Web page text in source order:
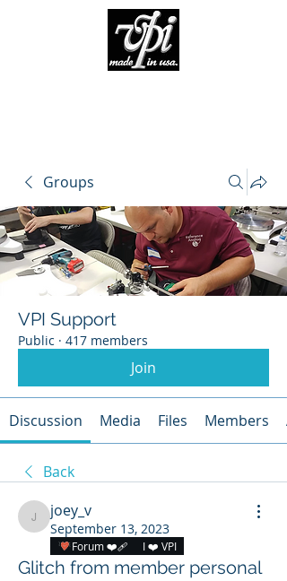
Groups
VPI Support
Public · 417 members
Join
Discussion Media Files Members
Back
joey_v
joey_v
September 13, 2023
Forum ❤️‍🩹 I ❤️ VPI
Glitch from member personal